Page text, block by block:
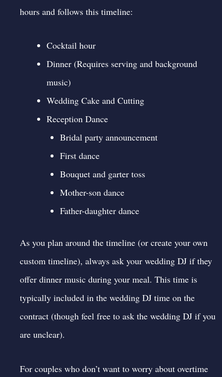
hours and follows this timeline:
Cocktail hour
Dinner (Requires serving and background
music)
Wedding Cake and Cutting
Reception Dance
Bridal party announcement
First dance
Bouquet and garter toss
Mother-son dance
Father-daughter dance
As you plan around the timeline (or create your own
custom timeline), always ask your wedding DJ if they
offer dinner music during your meal. This time is
typically included in the wedding DJ time on the
contract (though feel free to ask the wedding DJ if you
are unclear).
For couples who don’t want to worry about overtime